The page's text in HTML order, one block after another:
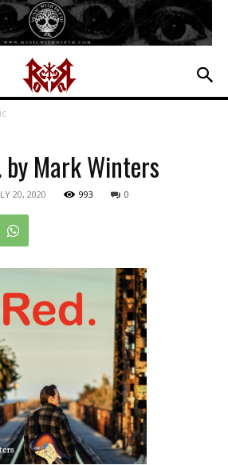
by Mark Winters
20, 2020 993 0